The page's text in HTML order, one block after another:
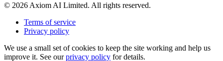
© 2026 Axiom AI Limited. All rights reserved.
Terms of service
Privacy policy
We use a small set of cookies to keep the site working and help us
improve it. See ourprivacy policy for details.